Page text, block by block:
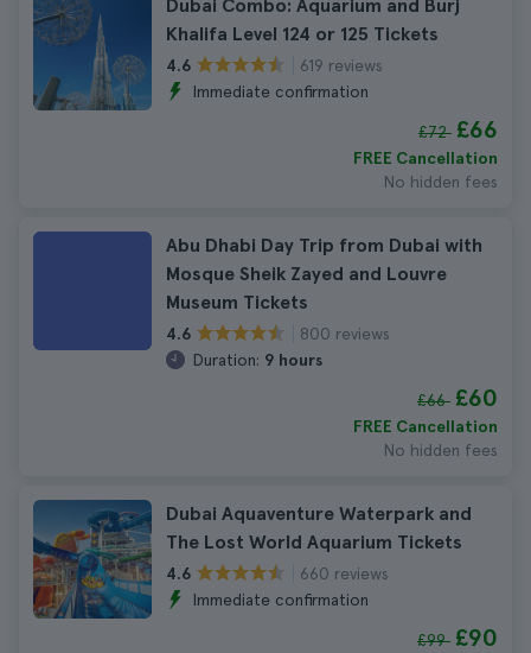
Dubai Combo: Aquarium and Burj
Khalifa Level 124 or 125 Tickets
4.6
619 reviews
Immediate confirmation
£72 £66
FREE Cancellation
No hidden fees
Abu Dhabi Day Trip from Dubai with
Mosque Sheik Zayed and Louvre
Museum Tickets
4.6
800 reviews
Duration: 9 hours
£66 £60
FREE Cancellation
No hidden fees
Dubai Aquaventure Waterpark and
The Lost World Aquarium Tickets
4.6
660 reviews
Immediate confirmation
£99 £90